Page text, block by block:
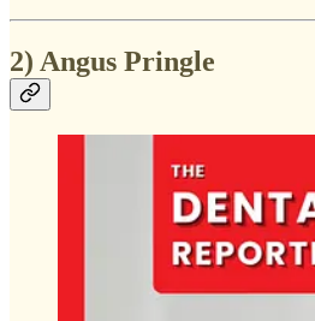
2) Angus Pringle